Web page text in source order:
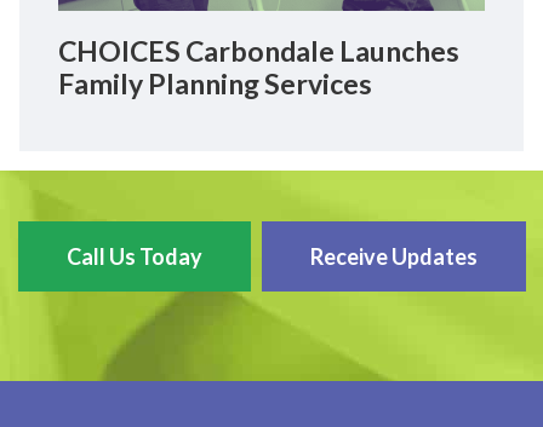
CHOICES Carbondale Launches
Family Planning Services
Call Us Today Receive Updates